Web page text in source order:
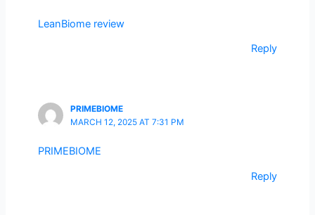
LeanBiome review
Reply
PRIMEBIOME
MARCH 12, 2025 AT 7:31 PM
PRIMEBIOME
Reply